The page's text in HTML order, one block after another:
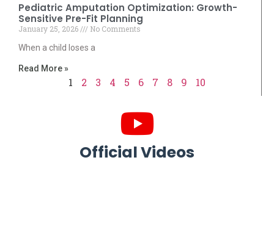
Pediatric Amputation Optimization: Growth-
Sensitive Pre-Fit Planning
January 25, 2026
No Comments
When a child loses a
Read More »
1 2 3 4 5 6 7 8 9 10
Official Videos